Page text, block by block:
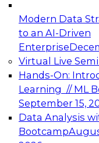
Modern Data
to an AI-Driven
Enterprise
Virtual Live
Hands-On:
Learning // ML
September 15,
Data Analysis
Bootcamp
Expert Panel:
Architecting
Analytics
Join this Expert
December 7,